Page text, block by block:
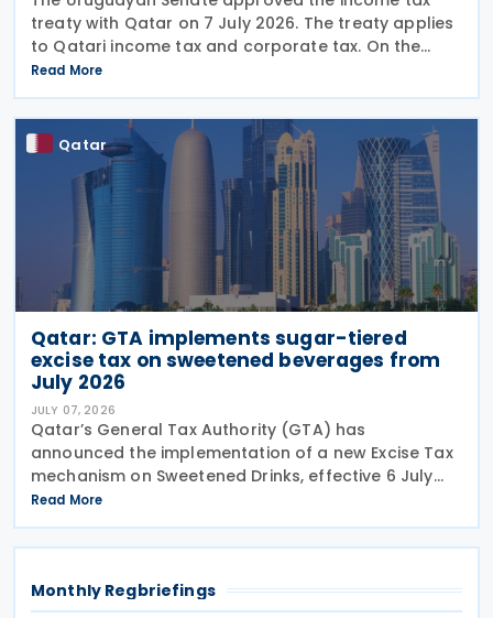
treaty with Qatar on 7 July 2026. The treaty applies
to Qatari income tax and corporate tax. On the
Uruguayan side, it covers income tax on economic
activities, personal income tax, non-resident income
Read More
Qatar
Qatar: GTA implements sugar-tiered
excise tax on sweetened beverages from
July 2026
JULY 07, 2026
Qatar’s General Tax Authority (GTA) has
announced the implementation of a new Excise Tax
mechanism on Sweetened Drinks, effective 6 July
2026, based on a Tiered Volumetric Model under
which the applicable tax is calculated according to
the amount
Read More
Monthly Regbriefings